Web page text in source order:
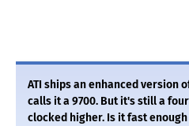
ATI ships an enhanced version
calls it a 9700. But it's still a
clocked higher. Is it fast